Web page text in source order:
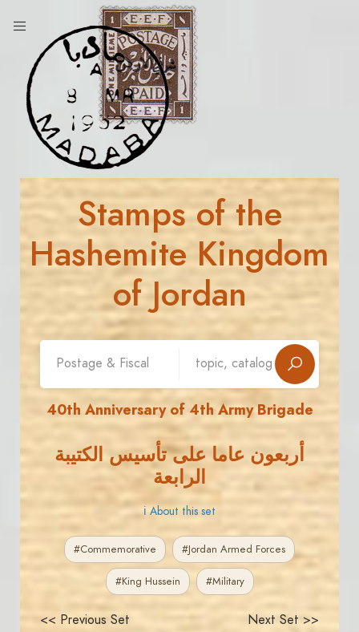
Stamps of the
Hashemite Kingdom
of Jordan
40th Anniversary of 4th Army Brigade
أربعون عاما على تأسيس الكتيبة
الرابعة
ℹ About this set
#Commemorative #Jordan Armed Forces
#King Hussein #Military
<< Previous Set Next Set >>